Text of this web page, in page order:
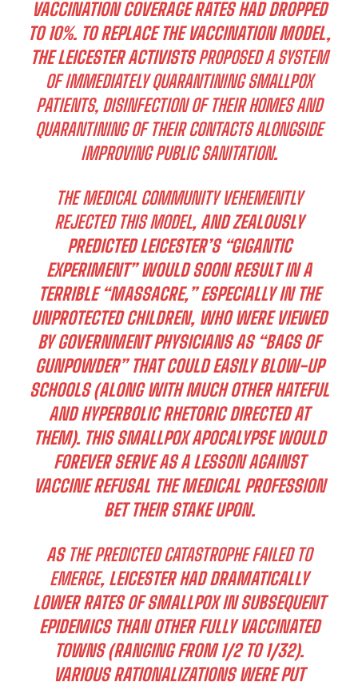
VACCINATION COVERAGE RATES HAD DROPPED
TO 10%. TO REPLACE THE VACCINATION MODEL,
THE LEICESTER ACTIVISTSPROPOSED A SYSTEM
OF IMMEDIATELY QUARANTINING SMALLPOX
PATIENTS, DISINFECTION OF THEIR HOMES AND
QUARANTINING OF THEIR CONTACTS ALONGSIDE
IMPROVING PUBLIC SANITATION.
THE MEDICAL COMMUNITY VEHEMENTLY
REJECTED THIS MODEL, AND ZEALOUSLY
PREDICTED LEICESTER’S “GIGANTIC
EXPERIMENT” WOULD SOON RESULT IN A
TERRIBLE “MASSACRE,” ESPECIALLY IN THE
UNPROTECTED CHILDREN, WHO WERE VIEWED
BY GOVERNMENT PHYSICIANS AS “BAGS OF
GUNPOWDER” THAT COULD EASILY BLOW-UP
SCHOOLS (ALONG WITH MUCH OTHER HATEFUL
AND HYPERBOLIC RHETORIC DIRECTED AT
THEM). THIS SMALLPOX APOCALYPSE WOULD
FOREVER SERVE AS A LESSON AGAINST
VACCINE REFUSAL THE MEDICAL PROFESSION
BET THEIR STAKE UPON.
ASTHE PREDICTED CATASTROPHE FAILED TO
EMERGE, LEICESTER HAD DRAMATICALLY
LOWER RATES OF SMALLPOX IN SUBSEQUENT
EPIDEMICS THAN OTHER FULLY VACCINATED
TOWNS (RANGING FROM 1/2 TO 1/32).
VARIOUS RATIONALIZATIONS WERE PUT